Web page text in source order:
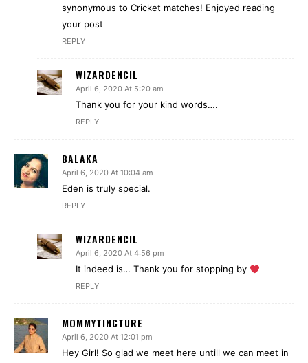
synonymous to Cricket matches! Enjoyed reading
your post
REPLY
WIZARDENCIL
April 6, 2020 At 5:20 am
Thank you for your kind words….
REPLY
BALAKA
April 6, 2020 At 10:04 am
Eden is truly special.
REPLY
WIZARDENCIL
April 6, 2020 At 4:56 pm
It indeed is… Thank you for stopping by
REPLY
MOMMYTINCTURE
April 6, 2020 At 12:01 pm
Hey Girl! So glad we meet here untill we can meet in